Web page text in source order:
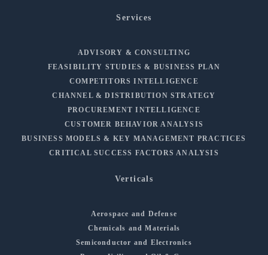
Services
ADVISORY & CONSULTING
FEASIBILITY STUDIES & BUSINESS PLAN
COMPETITORS INTELLIGENCE
CHANNEL & DISTRIBUTION STRATEGY
PROCUREMENT INTELLIGENCE
CUSTOMER BEHAVIOR ANALYSIS
BUSINESS MODELS & KEY MANAGEMENT PRACTICES
CRITICAL SUCCESS FACTORS ANALYSIS
Verticals
Aerospace and Defense
Chemicals and Materials
Semiconductor and Electronics